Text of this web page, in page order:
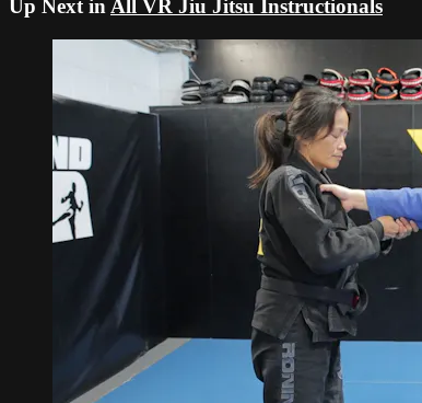
Up Next in All VR Jiu Jitsu Instructionals